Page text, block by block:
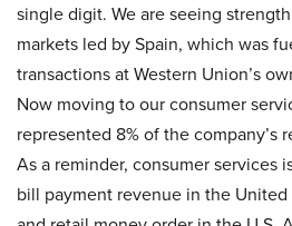
single digit. We are seeing
markets led by Spain, which was
transactions at Western Union’s
Now moving to our consumer
represented 8% of the company’s
As a reminder, consumer services
bill payment revenue in the